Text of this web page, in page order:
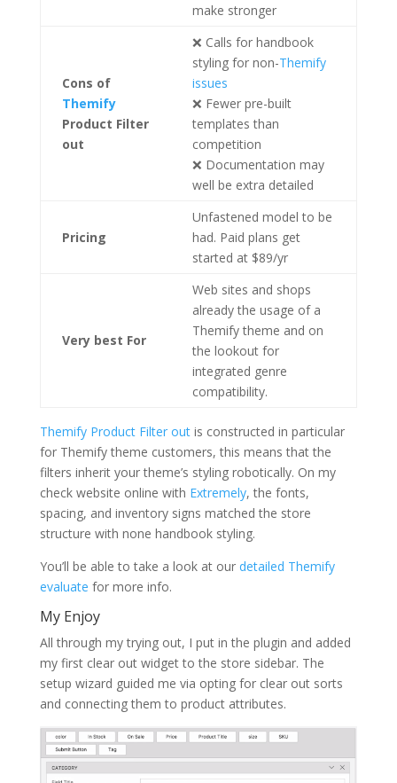
make stronger
Cons of
Themify
Product Filter
out
❌ Calls for handbook
styling for non-Themify
issues
❌ Fewer pre-built
templates than
competition
❌ Documentation may
well be extra detailed
Pricing
Unfastened model to be
had. Paid plans get
started at $89/yr
Very best For
Web sites and shops
already the usage of a
Themify theme and on
the lookout for
integrated genre
compatibility.
Themify Product Filter outis constructed in particular
for Themify theme customers, this means that the
filters inherit your theme’s styling robotically. On my
check website online with Extremely, the fonts,
spacing, and inventory signs matched the store
structure with none handbook styling.
You’ll be able to take a look at our detailed Themify
evaluate for more info.
My Enjoy
All through my trying out, I put in the plugin and added
my first clear out widget to the store sidebar. The
setup wizard guided me via opting for clear out sorts
and connecting them to product attributes.